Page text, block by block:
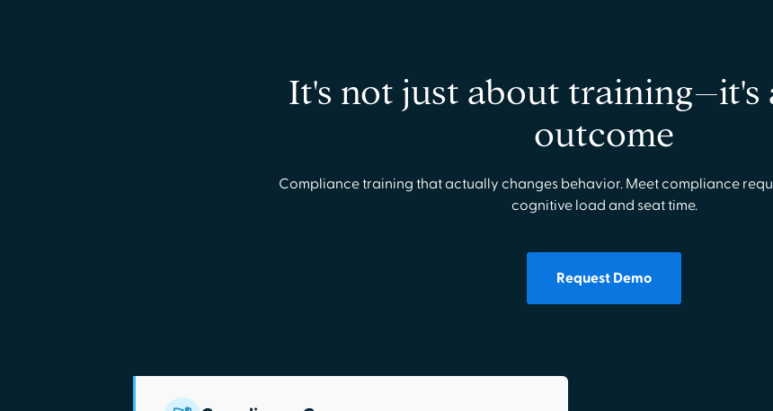
It's not just about training–it's
outcome
Compliance training that actually changes behavior. Meet compliance
cognitive load and seat time.
Request Demo